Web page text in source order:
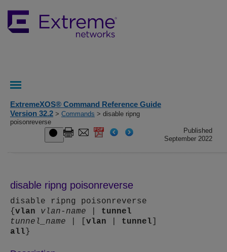
ExtremeXOS® Command Reference Guide
Version 32.2 > Commands > disable ripng
poisonreverse
Published
September 2022
disable ripng poisonreverse
disable ripng poisonreverse
{ vlan vlan-name
tunnel
tunnel_name
vlan tunnel
all }